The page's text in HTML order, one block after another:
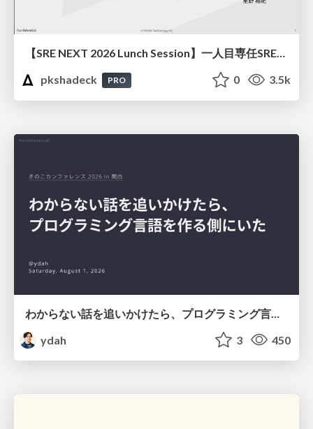
【SRE NEXT 2026 Lunch Session】一人目専任SREの立ち上げを加速する ― AIと進めたオンボーディングで2分を0.04秒にした話
pkshadeck
PRO 0 3.5k
ydah
3 450